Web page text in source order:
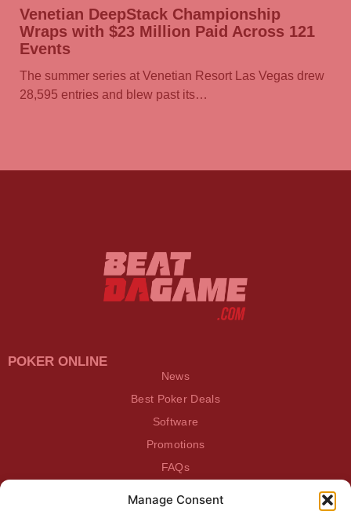
Manage Consent
Venetian DeepStack Championship
Wraps with $23 Million Paid Across 121
Events
The summer series at Venetian Resort Las Vegas drew
28,595 entries and blew past its…
POKER ONLINE
News
Best Poker Deals
Software
Promotions
FAQs